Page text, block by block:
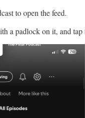
to open the feed.
a padlock on it, and tap